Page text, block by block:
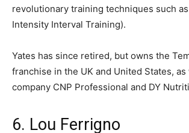
revolutionary training techniques such
Intensity Interval Training).
Yates has since retired, but owns the
franchise in the UK and United States,
company CNP Professional and DY
6. Lou Ferrigno